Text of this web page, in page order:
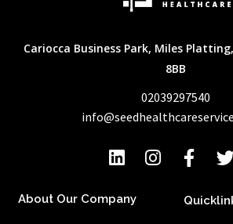
Cariocca Business Park, Miles
8BB
02039297540
About Our Company